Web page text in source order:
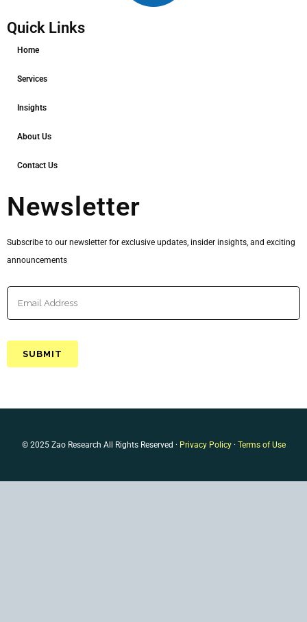
Quick Links
Home
Services
Insights
About Us
Contact Us
Newsletter
Subscribe to our newsletter for exclusive updates, insider insights, and exciting
announcements
© 2025 Zao Research All Rights Reserved · Privacy Policy· Terms of Use